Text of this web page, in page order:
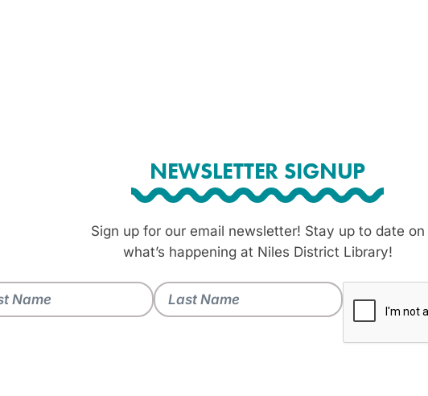
NEWSLETTER SIGNUP
Sign up for our email newsletter! Stay up to date on
what’s happening at Niles District Library!